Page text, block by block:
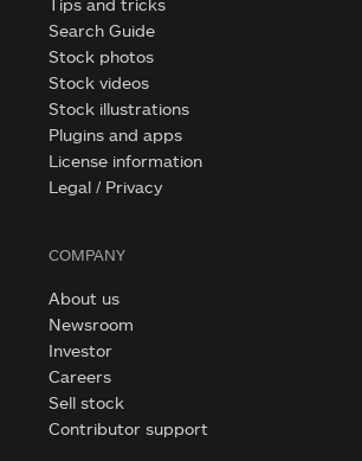
Tips and tricks
Search Guide
Stock photos
Stock videos
Stock illustrations
Plugins and apps
License information
Legal / Privacy
COMPANY
About us
Newsroom
Investor
Careers
Sell stock
Contributor support